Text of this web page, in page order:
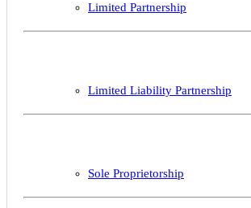
Limited Partnership
Limited Liability Partnership
Sole Proprietorship